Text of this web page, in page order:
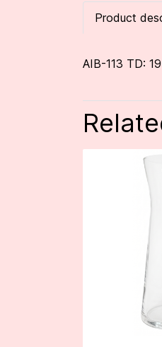
Product
AIB-113 TD: